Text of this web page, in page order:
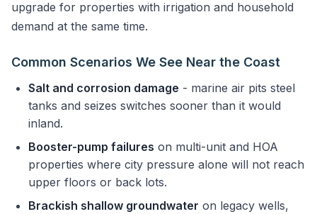
upgrade for properties with irrigation and household
demand at the same time.
Common Scenarios We See Near the Coast
Salt and corrosion damage - marine air pits steel
tanks and seizes switches sooner than it would
inland.
Booster-pump failures on multi-unit and HOA
properties where city pressure alone will not reach
upper floors or back lots.
Brackish shallow groundwater on legacy wells,